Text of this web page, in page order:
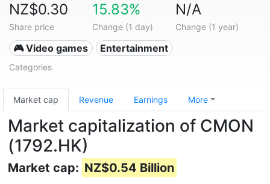
NZ$0.30
Share price
15.83%
Change (1 day)
N/A
Change (1 year)
🎮 Video games Entertainment
Categories
Market cap Revenue Earnings More
Market capitalization of CMON
(1792.HK)
Market cap: NZ$0.54 Billion